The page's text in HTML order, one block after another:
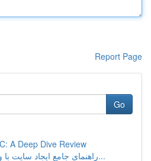
Report Page
Go
A Deep Dive Review
راهنمای جامع ایجاد سایت با وردپرس وردپرس: ا...